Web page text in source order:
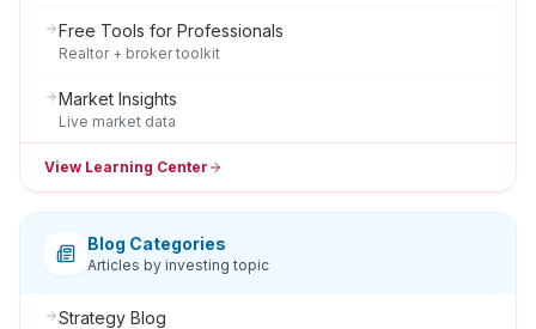
Free Tools for Professionals
Realtor + broker toolkit
Market Insights
Live market data
View Learning Center
Blog Categories
Articles by investing topic
Strategy Blog